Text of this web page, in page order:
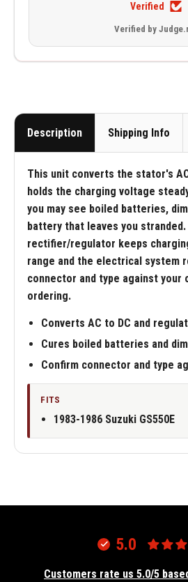
Verified
Verified by
Description Shipping Info
This unit converts the stator's
holds the charging voltage
you may see boiled batteries,
battery that leaves you
rectifier/regulator keeps
range and the electrical system
connector and type against your
ordering.
Converts AC to DC and
Cures boiled batteries and
Confirm connector and type
FITS
1983-1986 Suzuki GS550E
5.0
Customers rate us 5.0/5